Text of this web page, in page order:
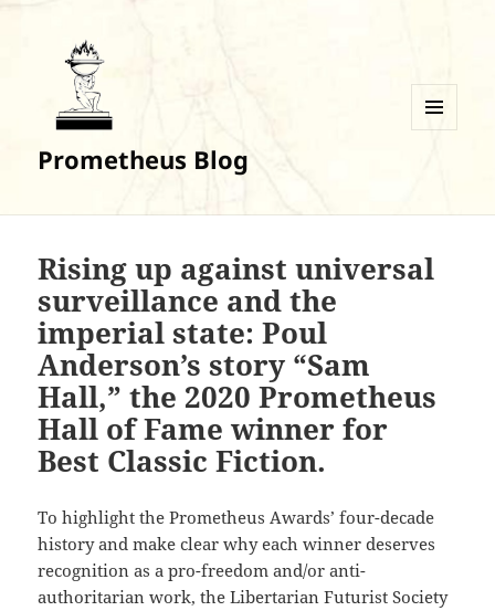
Prometheus Blog
Rising up against universal
surveillance and the
imperial state: Poul
Anderson’s story “Sam
Hall,” the 2020 Prometheus
Hall of Fame winner for
Best Classic Fiction.
To highlight the Prometheus Awards’ four-decade
history and make clear why each winner deserves
recognition as a pro-freedom and/or anti-
authoritarian work, the Libertarian Futurist Society